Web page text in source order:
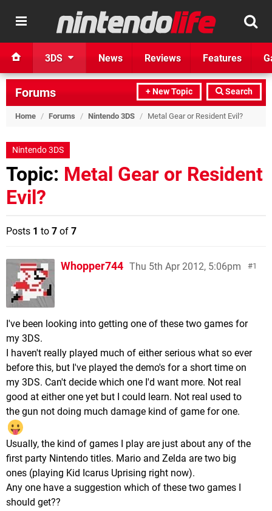
3DS News Reviews Features
+ New Topic Search
Forums
Home / Forums / Nintendo 3DS / Metal Gear or Resident Evil?
Nintendo 3DS
Topic: Metal Gear or Resident
Evil?
Posts 1 to 7 of 7
1
Whopper744 Thu 5th Apr 2012, 5:06pm
I've been looking into getting one of these two games for
my 3DS.
I haven't really played much of either serious what so ever
before this, but I've played the demo's for a short time on
my 3DS. Can't decide which one I'd want more. Not real
good at either one yet but I could learn. Not real used to
the gun not doing much damage kind of game for one.
Usually, the kind of games I play are just about any of the
first party Nintendo titles. Mario and Zelda are two big
ones (playing Kid Icarus Uprising right now).
Any one have a suggestion which of these two games I
should get??